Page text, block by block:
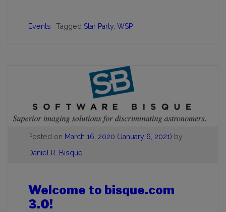
Events Tagged Star Party, WSP
Posted on March 16, 2020 (January 6, 2021) by
Daniel R. Bisque
Welcome to bisque.com
3.0!